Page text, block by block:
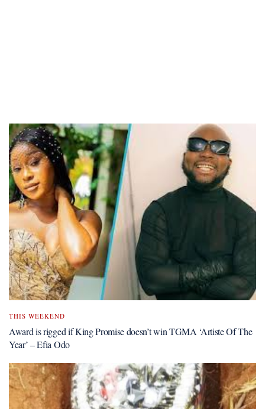
THIS WEEKEND
Award is rigged if King Promise doesn’t win TGMA ‘Artiste Of The
Year’ – Efia Odo